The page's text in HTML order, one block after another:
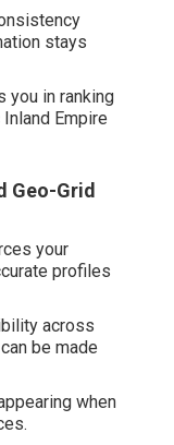
stays
you in ranking
Empire
Geo-Grid
your
profiles
across
be made
when